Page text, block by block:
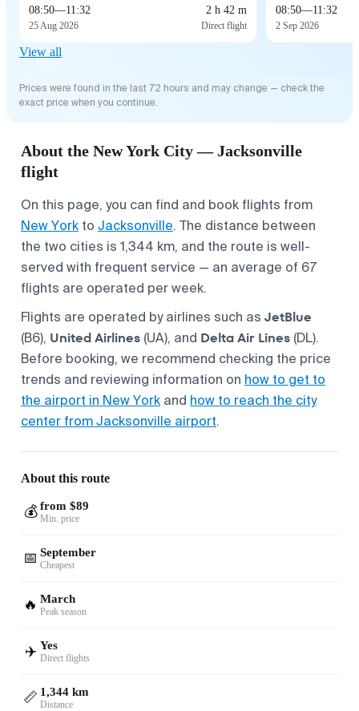
08:50—11:32
25 Aug 2026
2 h 42 m
Direct flight
08:50—11:32
2 Sep 2026
View all
Prices were found in the last 72 hours and may change — check the
exact price when you continue.
About the New York City — Jacksonville
flight
On this page, you can find and book flights from
New York to Jacksonville. The distance between
the two cities is 1,344 km, and the route is well-
served with frequent service — an average of 67
flights are operated per week.
Flights are operated by airlines such as JetBlue
(B6), United Airlines (UA), and Delta Air Lines (DL).
Before booking, we recommend checking the price
trends and reviewing information on how to get to
the airport in New York and how to reach the city
center from Jacksonville airport.
About this route
💰 from $89
Min. price
📅 September
Cheapest
🔥 March
Peak season
✈️ Yes
Direct flights
📏 1,344 km
Distance